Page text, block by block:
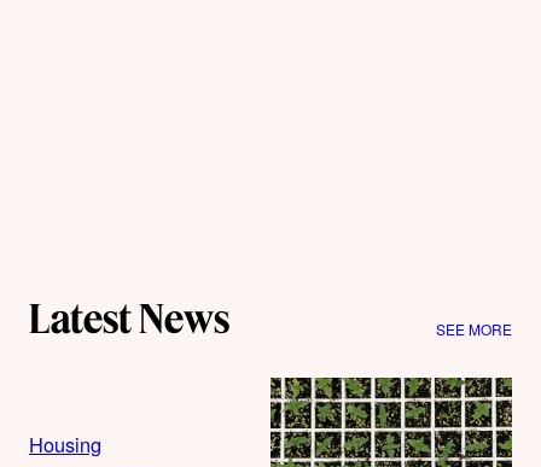
Latest News SEE MORE
Housing